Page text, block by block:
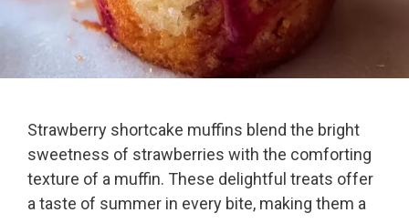
Strawberry shortcake muffins blend the bright
sweetness of strawberries with the comforting
texture of a muffin. These delightful treats offer
a taste of summer in every bite, making them a